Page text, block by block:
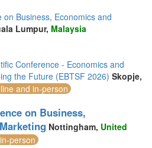
Business, Economics and
Lumpur, Malaysia
Conference - Economics and
the Future (EBTSF 2026) Skopje,
and in-person
on Business,
Nottingham, United
person